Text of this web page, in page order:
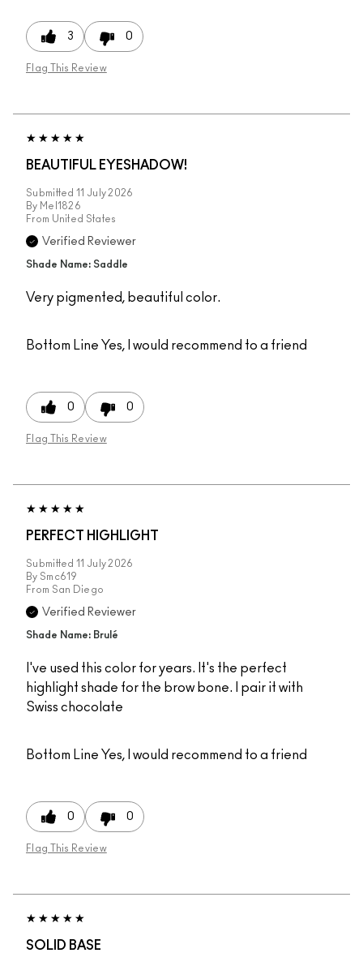
3 0
Flag This Review
BEAUTIFUL EYESHADOW!
Submitted 11 July 2026
By Mel1826
From United States
Verified Reviewer
Shade Name: Saddle
Very pigmented, beautiful color.
Bottom Line Yes, I would recommend to a friend
0 0
Flag This Review
PERFECT HIGHLIGHT
Submitted 11 July 2026
By Smc619
From San Diego
Verified Reviewer
Shade Name: Brulé
I've used this color for years. It's the perfect
highlight shade for the brow bone. I pair it with
Swiss chocolate
Bottom Line Yes, I would recommend to a friend
0 0
Flag This Review
SOLID BASE